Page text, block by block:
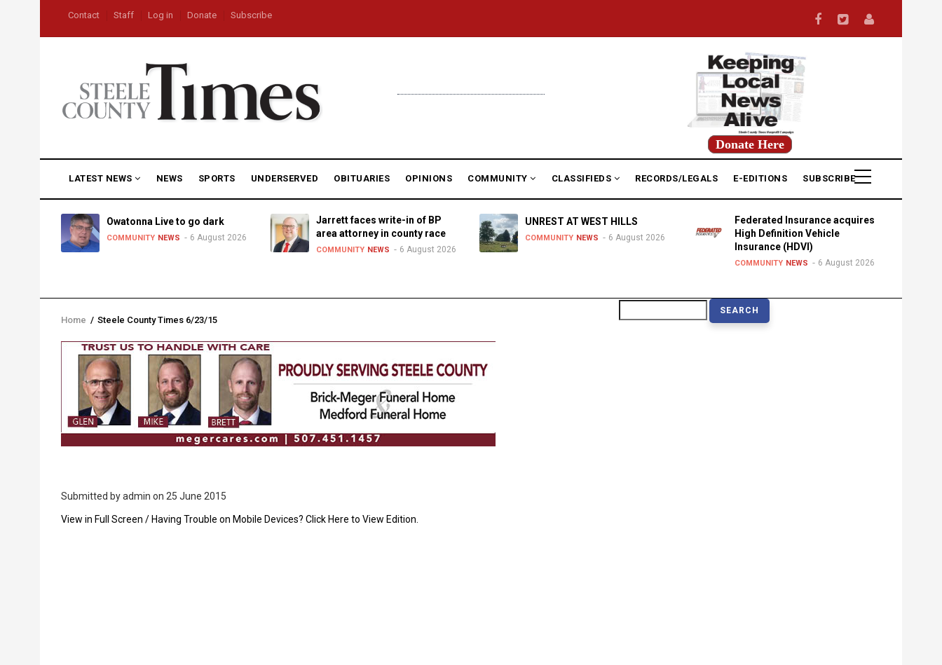
main
USER
MENU
Contact Staff Log in Donate Subscribe
Donate Here
NAVIGATION
LATEST NEWS NEWS SPORTS UNDERSERVED OBITUARIES OPINIONS COMMUNITY CLASSIFIEDS RECORDS/LEGALS E-EDITIONS SUBSCRIBE
Owatonna Live to go dark
COMMUNITY NEWS 6 August 2026
Jarrett faces write-in of BP
area attorney in county race
COMMUNITY NEWS 6 August 2026
UNREST AT WEST HILLS
COMMUNITY NEWS 6 August 2026
Federated Insurance acquires
High Definition Vehicle
Insurance (HDVI)
COMMUNITY NEWS 6 August 2026
Breadcrumb
Home / Steele County Times 6/23/15
Submitted byadmin on 25 June 2015
PDF
View in Full Screen / Having Trouble on Mobile Devices? Click Here to View Edition.